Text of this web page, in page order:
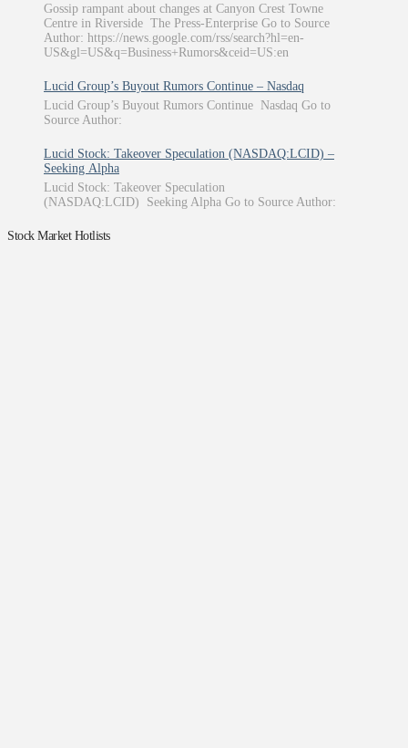
Gossip rampant about changes at Canyon Crest Towne
Centre in Riverside The Press-Enterprise Go to Source
Author: https://news.google.com/rss/search?hl=en-
US&gl=US&q=Business+Rumors&ceid=US:en
Lucid Group’s Buyout Rumors Continue – Nasdaq
Lucid Group’s Buyout Rumors Continue Nasdaq Go to
Source Author:
Lucid Stock: Takeover Speculation (NASDAQ:LCID) –
Seeking Alpha
Lucid Stock: Takeover Speculation
(NASDAQ:LCID) Seeking Alpha Go to Source Author:
Stock Market Hotlists